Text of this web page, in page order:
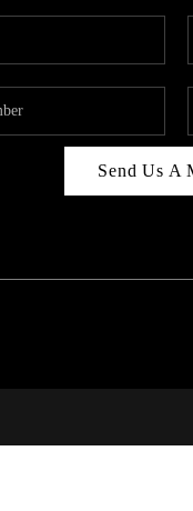
Send Us A